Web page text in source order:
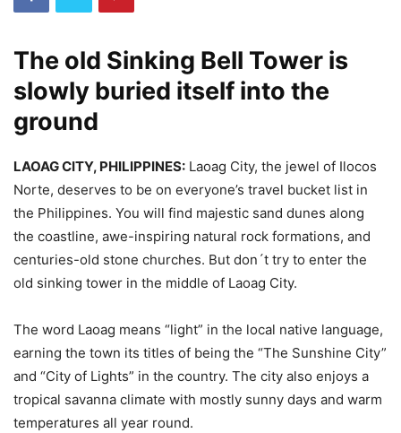
The old Sinking Bell Tower is
slowly buried itself into the
ground
LAOAG CITY, PHILIPPINES: Laoag City, the jewel of Ilocos
Norte, deserves to be on everyone’s travel bucket list in
the Philippines. You will find majestic sand dunes along
the coastline, awe-inspiring natural rock formations, and
centuries-old stone churches. But don´t try to enter the
old sinking tower in the middle of Laoag City.
The word Laoag means “light” in the local native language,
earning the town its titles of being the “The Sunshine City”
and “City of Lights” in the country. The city also enjoys a
tropical savanna climate with mostly sunny days and warm
temperatures all year round.